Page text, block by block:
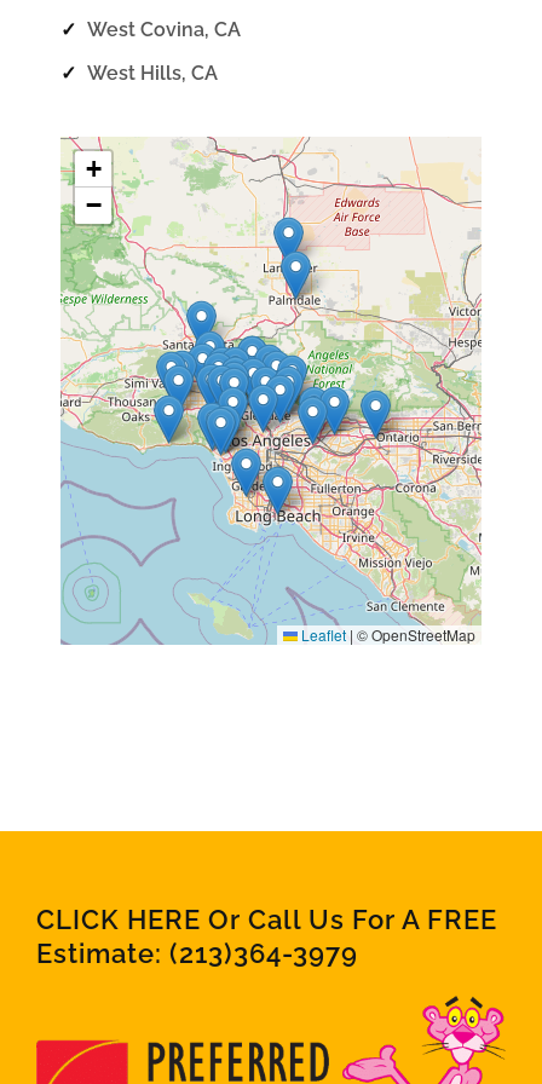
✓ West Covina, CA
✓ West Hills, CA
+
−
Leaflet | © OpenStreetMap
CLICK HERE Or Call Us For A FREE
Estimate: (213)364-3979